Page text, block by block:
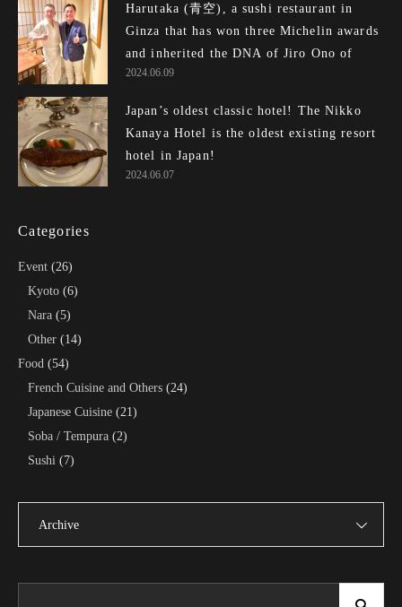
Harutaka (青空), a sushi restaurant in
Ginza that has won three Michelin awards
and inherited the DNA of Jiro Ono of E...
2024.06.09
Japan’s oldest classic hotel! The Nikko
Kanaya Hotel is the oldest existing resort
hotel in Japan!
2024.06.07
Categories
Event (26)
Kyoto(6)
Nara(5)
Other(14)
Food (54)
French Cuisine and Others(24)
Japanese Cuisine(21)
Soba / Tempura(2)
Sushi (7)
Archive